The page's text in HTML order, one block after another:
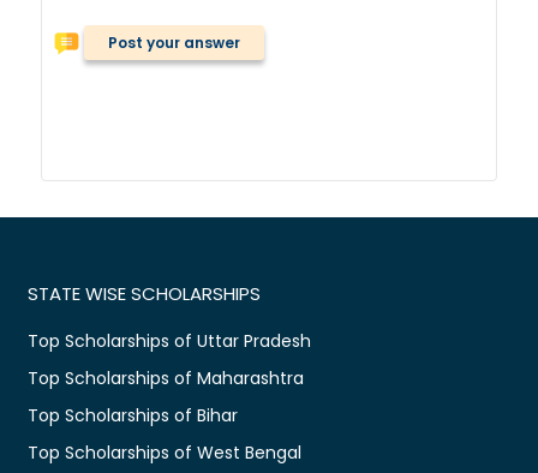
Post your answer
STATE WISE SCHOLARSHIPS
Top Scholarships of Uttar Pradesh
Top Scholarships of Maharashtra
Top Scholarships of Bihar
Top Scholarships of West Bengal